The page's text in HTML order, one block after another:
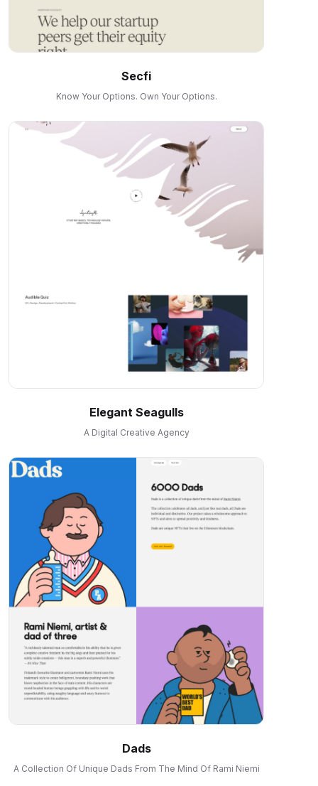
Secfi
Know Your Options. Own Your Options.
Elegant Seagulls
A Digital Creative Agency
Dads
A Collection Of Unique Dads From The Mind Of Rami Niemi